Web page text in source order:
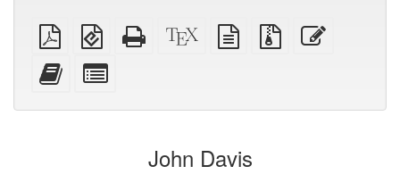
Plain
PDF
EPUB
(for
Standalone
HTML
XeLaTeX
source
plain
text
Source
files
Add
this
to
for
bookbuilder
John Davis